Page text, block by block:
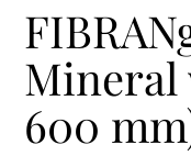
Mineral
600